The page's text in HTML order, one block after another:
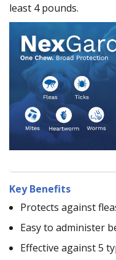
least 4 pounds.
Key Benefits
Protects against
Easy to administer
Effective against 5